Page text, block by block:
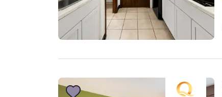
Ireland
English
Asia-Pac